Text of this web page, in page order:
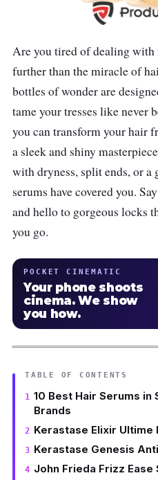
Are you tired of dealing
further than the miracle of
bottles of wonder are
tame your tresses like never
you can transform your hair
a sleek and shiny
with dryness, split ends, or a
serums have covered you.
and hello to gorgeous locks
you go.
POCKET CINEMATIC
Your phone shoots
cinema. We show
you how.
TABLE OF CONTENTS
10 Best Hair Serums
Brands
Kerastase Elixir Ultime
Kerastase Genesis
John Frieda Frizz Ease